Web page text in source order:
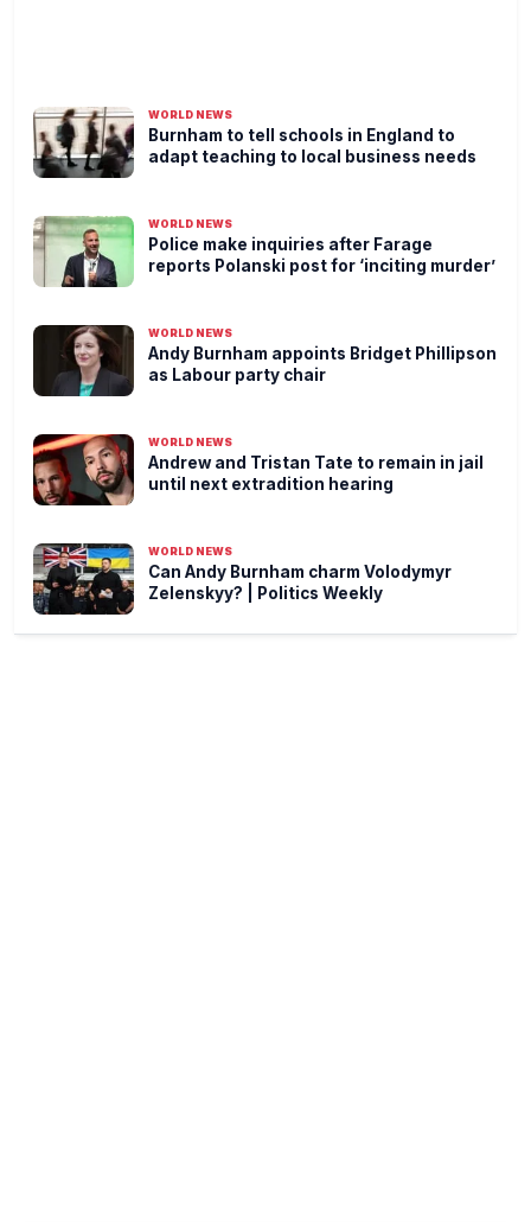
WORLD NEWS
Burnham to tell schools in England to
adapt teaching to local business needs
WORLD NEWS
Police make inquiries after Farage
reports Polanski post for ‘inciting murder’
WORLD NEWS
Andy Burnham appoints Bridget Phillipson
as Labour party chair
WORLD NEWS
Andrew and Tristan Tate to remain in jail
until next extradition hearing
WORLD NEWS
Can Andy Burnham charm Volodymyr
Zelenskyy? | Politics Weekly